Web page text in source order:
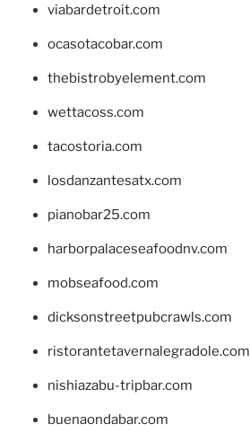
viabardetroit.com
ocasotacobar.com
thebistrobyelement.com
wettacoss.com
tacostoria.com
losdanzantesatx.com
pianobar25.com
harborpalaceseafoodnv.com
mobseafood.com
dicksonstreetpubcrawls.com
ristorantetavernalegradole.com
nishiazabu-tripbar.com
buenaondabar.com